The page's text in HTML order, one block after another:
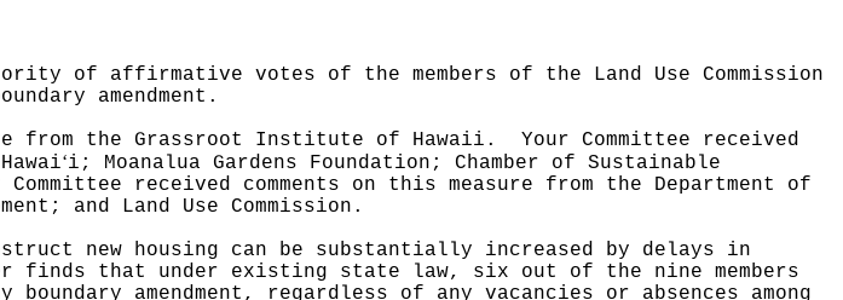
of affirmative votes of the members of the Land Use Commission
amendment.
from the Grassroot Institute of Hawaii.
Your Committee received
ʻi; Moanalua Gardens Foundation; Chamber of Sustainable
Committee received comments on this measure from the Department of
and Land Use Commission.
new housing can be substantially increased by delays in
finds that under existing state law, six out of the nine members
amendment, regardless of any vacancies or absences among